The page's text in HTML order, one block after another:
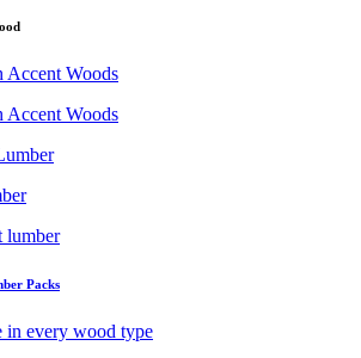
Accent Woods
Accent Woods
Packs
in every wood type